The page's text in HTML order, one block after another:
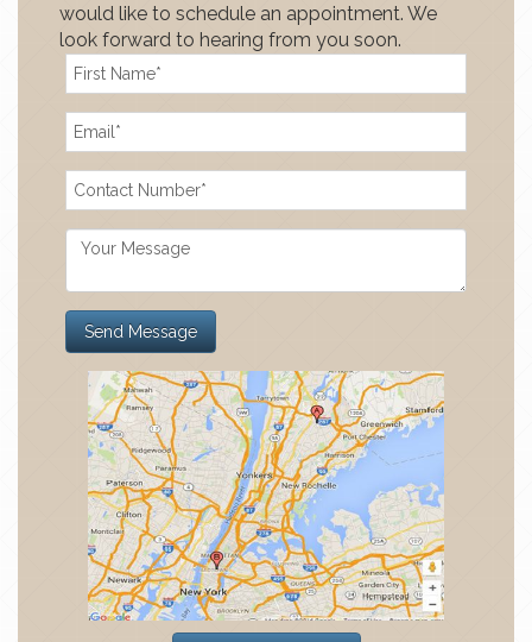
would like to schedule an appointment. We
look forward to hearing from you soon.